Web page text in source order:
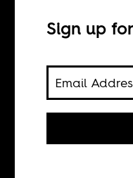
Displacing
Africa and
transformative
revolutionary
Sign up